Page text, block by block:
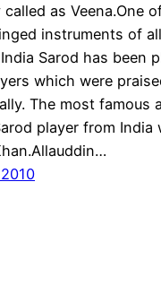
as Veena.One
instruments of
Sarod has been
which were
The most famous
player from India